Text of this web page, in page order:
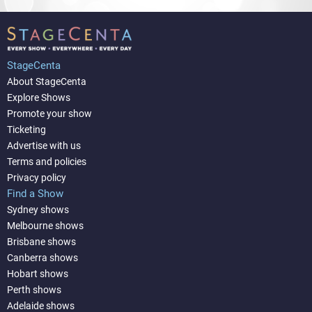
StageCenta
About StageCenta
Explore Shows
Promote your show
Ticketing
Advertise with us
Terms and policies
Privacy policy
Find a Show
Sydney shows
Melbourne shows
Brisbane shows
Canberra shows
Hobart shows
Perth shows
Adelaide shows